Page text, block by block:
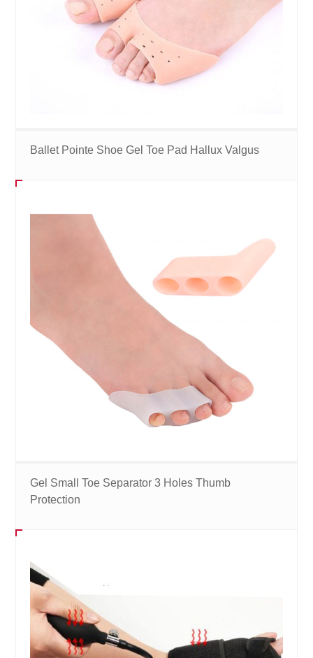
Ballet Pointe Shoe Gel Toe Pad Hallux Valgus
Gel Small Toe Separator 3 Holes Thumb
Protection